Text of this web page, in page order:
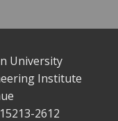
University
Institute
2612